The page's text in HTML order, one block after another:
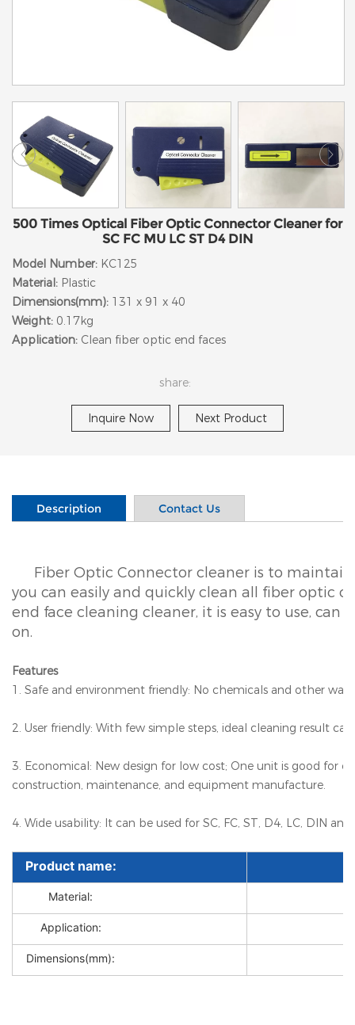
500 Times Optical Fiber Optic Connector Cleaner for
SC FC MU LC ST D4 DIN
Model Number: KC125
Material: Plastic
Dimensions(mm): 131 x 91 x 40
Weight: 0.17kg
Application: Clean fiber optic end faces
share:
Inquire Now Next Product
Description Contact Us
Fiber Optic Connector cleaner is to
you can easily and quickly clean all fiber optic
end face cleaning cleaner, it is easy to use, can
on.
Features
1. Safe and environment friendly: No chemicals and other
2. User friendly: With few simple steps, ideal cleaning result
3. Economical: New design for low cost; One unit is good for
construction, maintenance, and equipment manufacture.
4. Wide usability: It can be used for SC, FC, ST, D4, LC, DIN
Product name:
Material:
Application:
Dimensions(mm):